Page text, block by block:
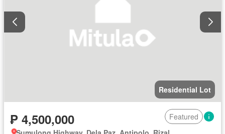
Residential Lot
₱ 4,500,000
Featured